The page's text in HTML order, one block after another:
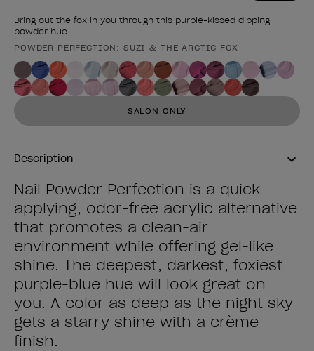
Bring out the fox in you through this purple-kissed dipping
powder hue.
Product form
POWDER PERFECTION: SUZI & THE ARCTIC FOX
SALON ONLY
Description
Nail Powder Perfection is a quick
applying, odor-free acrylic alternative
that promotes a clean-air
environment while offering gel-like
shine. The deepest, darkest, foxiest
purple-blue hue will look great on
you. A color as deep as the night sky
gets a starry shine with a crème
finish.